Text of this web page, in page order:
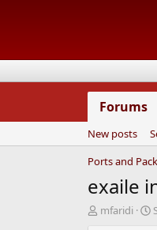
Forums
New posts
Ports and
exaile
T
mfaridi
S